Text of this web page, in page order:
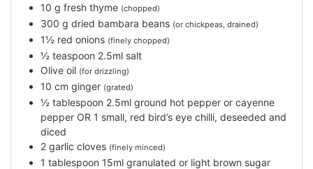
10 g fresh thyme (chopped)
300 g dried bambara beans (or chickpeas, drained)
1½ red onions (finely chopped)
½ teaspoon 2.5ml salt
Olive oil (for drizzling)
10 cm ginger (grated)
½ tablespoon 2.5ml ground hot pepper or cayenne
pepper OR 1 small, red bird’s eye chilli, deseeded and
diced
2 garlic cloves (finely minced)
1 tablespoon 15ml granulated or light brown sugar